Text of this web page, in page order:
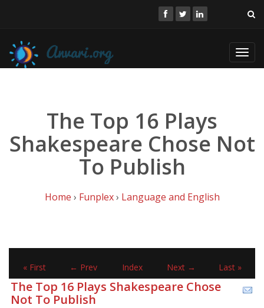
The Top 16 Plays
Shakespeare Chose Not
To Publish
Home › Funplex› Language and English
« First ← Prev Index Next → Last »
The Top 16 Plays Shakespeare Chose
Not To Publish